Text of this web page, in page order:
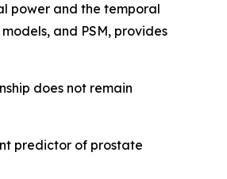
power and the temporal
and PSM, provides
does not remain
predictor of prostate